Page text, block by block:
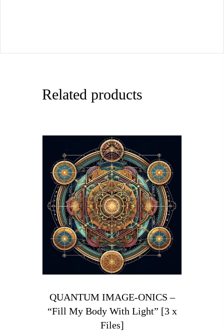
Related products
QUANTUM IMAGE-ONICS –
“Fill My Body With Light” [3 x
Files]